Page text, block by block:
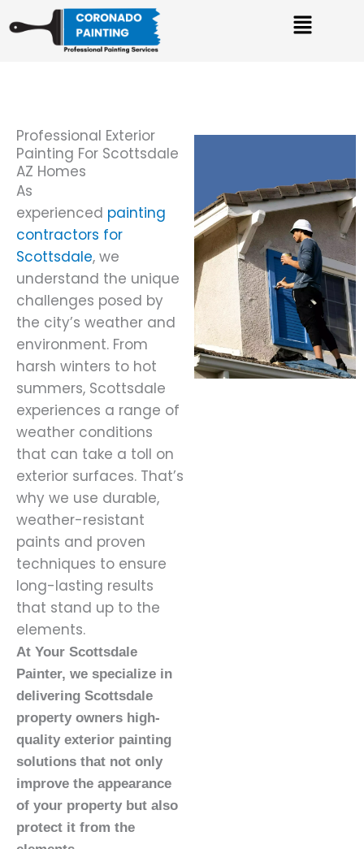
to
Menu
Professional Exterior
Painting For Scottsdale
AZ Homes
As
experienced painting
contractors for
Scottsdale, we
understand the unique
challenges posed by
the city’s weather and
environment. From
harsh winters to hot
summers, Scottsdale
experiences a range of
weather conditions
that can take a toll on
exterior surfaces. That’s
why we use durable,
weather-resistant
paints and proven
techniques to ensure
long-lasting results
that stand up to the
elements.
At Your Scottsdale
Painter, we specialize in
delivering Scottsdale
property owners high-
quality exterior painting
solutions that not only
improve the appearance
of your property but also
protect it from the